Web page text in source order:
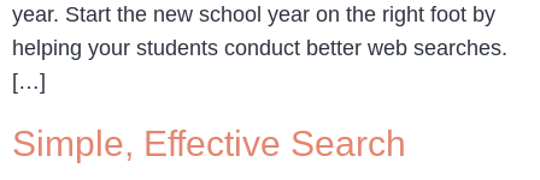
year. Start the new school year on the right foot by
helping your students conduct better web searches.
[…]
Simple, Effective Search